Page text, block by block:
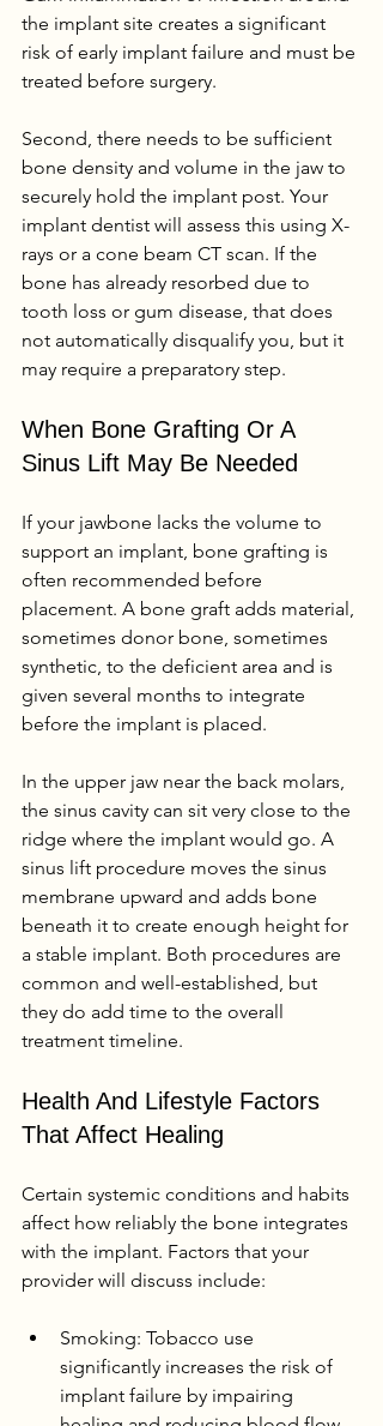
the implant site creates a significant
risk of early implant failure and must be
treated before surgery.
Second, there needs to be sufficient
bone density and volume in the jaw to
securely hold the implant post. Your
implant dentist will assess this using X-
rays or a cone beam CT scan. If the
bone has already resorbed due to
tooth loss or gum disease, that does
not automatically disqualify you, but it
may require a preparatory step.
When Bone Grafting Or A
Sinus Lift May Be Needed
If your jawbone lacks the volume to
support an implant, bone grafting is
often recommended before
placement. A bone graft adds material,
sometimes donor bone, sometimes
synthetic, to the deficient area and is
given several months to integrate
before the implant is placed.
In the upper jaw near the back molars,
the sinus cavity can sit very close to the
ridge where the implant would go. A
sinus lift procedure moves the sinus
membrane upward and adds bone
beneath it to create enough height for
a stable implant. Both procedures are
common and well-established, but
they do add time to the overall
treatment timeline.
Health And Lifestyle Factors
That Affect Healing
Certain systemic conditions and habits
affect how reliably the bone integrates
with the implant. Factors that your
provider will discuss include:
Smoking: Tobacco use
significantly increases the risk of
implant failure by impairing